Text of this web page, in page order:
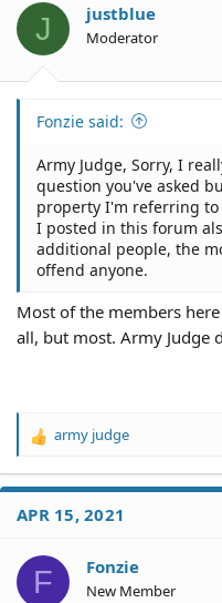
J justblue
Moderator
Fonzie said:
Army Judge, Sorry, I
question you've asked
property I'm referring to
I posted in this forum
additional people, the
offend anyone.
Most of the members
all, but most. Army Judge
R
a
t
o
army judge
APR 15, 2021
F Fonzie
New Member